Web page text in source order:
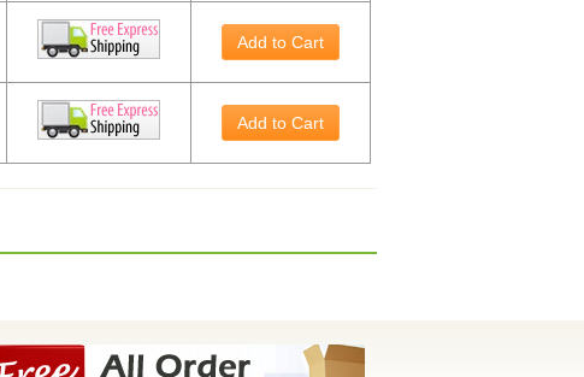
Add to Cart
Add to Cart